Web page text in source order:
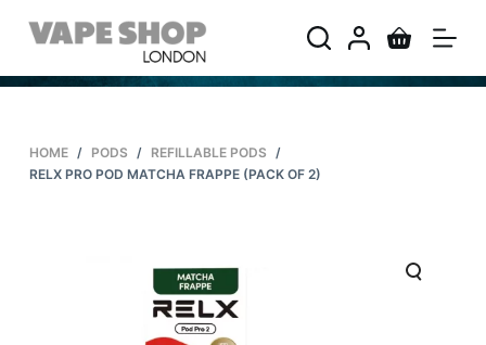
S
i
o
HOME / PODS / REFILLABLE PODS /
RELX PRO POD MATCHA FRAPPE (PACK OF 2)